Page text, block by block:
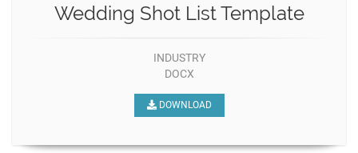
Wedding Shot List Template
INDUSTRY
DOCX
DOWNLOAD